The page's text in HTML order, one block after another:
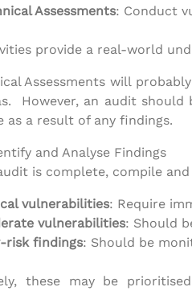
Assessments: Conduct
provide a real-world
Assessments will
However, an audit
as a result of any findings.
and Analyse Findings
is complete, compile
vulnerabilities: Require
vulnerabilities: Should
risk findings: Should be
these may be